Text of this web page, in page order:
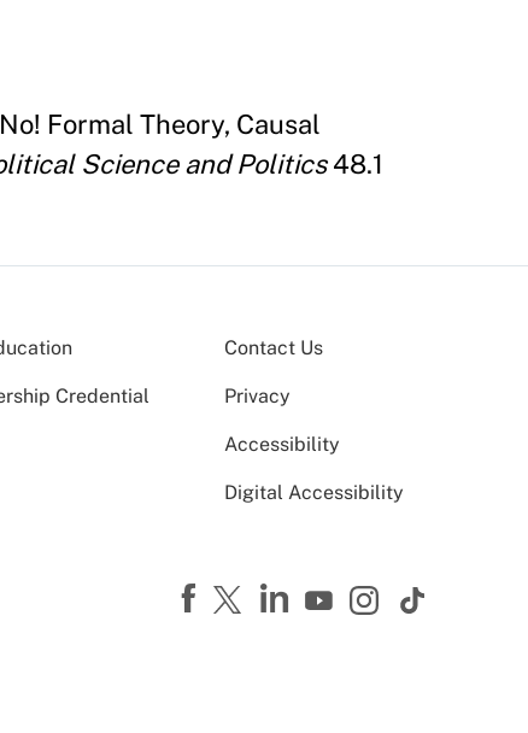
Formal Theory, Causal
Science and Politics48.1
Credential
Contact Us
Privacy
Accessibility
Digital Accessibility